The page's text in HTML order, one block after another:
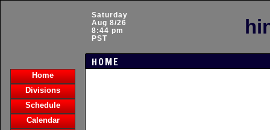
Saturday
Aug 8/26
8:44 pm
PST
HOME
Home
Divisions
Schedule
Calendar